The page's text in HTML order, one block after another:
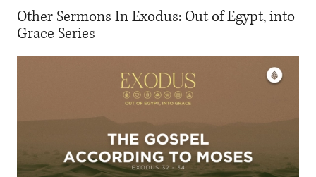
Other Sermons In Exodus: Out of Egypt, into
Grace Series